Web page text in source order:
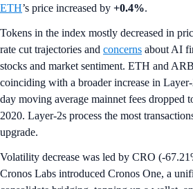
ETH’s price increased by +0.4%.
Tokens in the index mostly decreased in
rate cut trajectories and concerns about AI
stocks and market sentiment. ETH and
coinciding with a broader increase in
day moving average mainnet fees dropped
2020. Layer-2s process the most
upgrade.
Volatility decrease was led by CRO (-
Cronos Labs introduced Cronos One, a